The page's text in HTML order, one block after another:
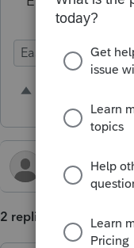
Ease of Use E-
2 replies